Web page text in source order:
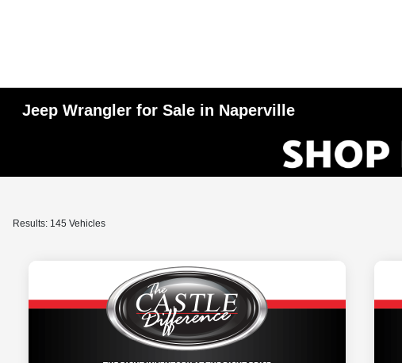
Jeep Wrangler for Sale in Naperville
Results: 145 Vehicles